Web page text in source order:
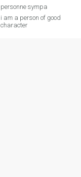
personne sympa
i am a person of good
character